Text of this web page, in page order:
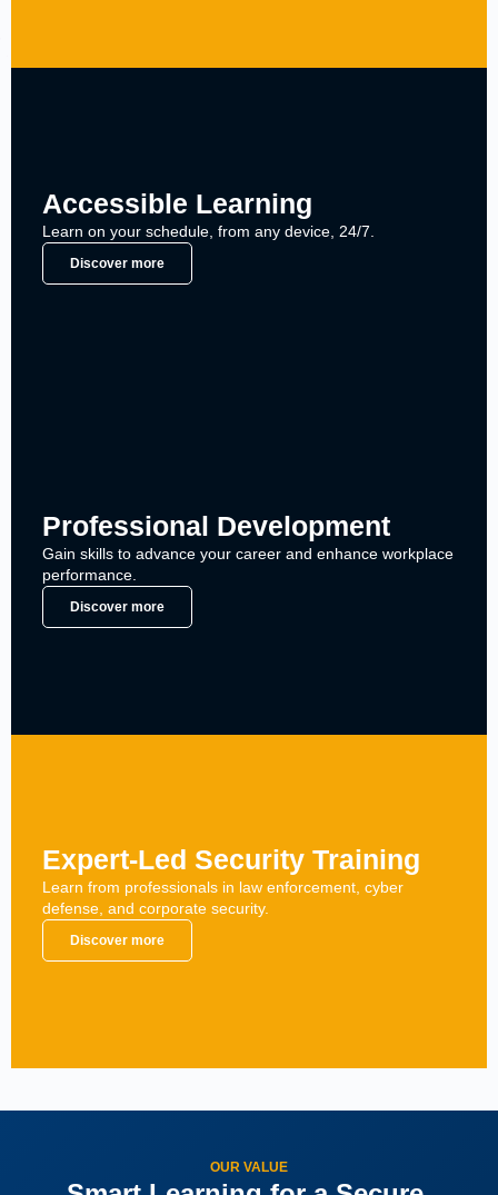
Accessible Learning
Learn on your schedule, from any device, 24/7.
Discover more
Professional Development
Gain skills to advance your career and enhance workplace
performance.
Discover more
Expert-Led Security Training
Learn from professionals in law enforcement, cyber
defense, and corporate security.
Discover more
OUR VALUE